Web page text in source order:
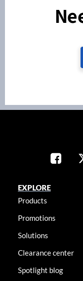
EXPLORE
Products
Promotions
Solutions
Clearance center
Spotlight blog